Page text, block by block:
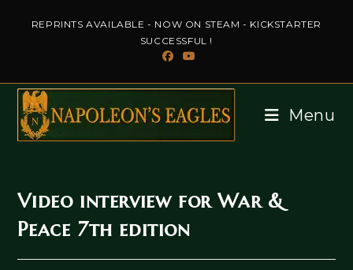
REPRINTS AVAILABLE - NOW ON STEAM - KICKSTARTER
SUCCESSFUL !
Menu
Video interview for War &
Peace 7th edition